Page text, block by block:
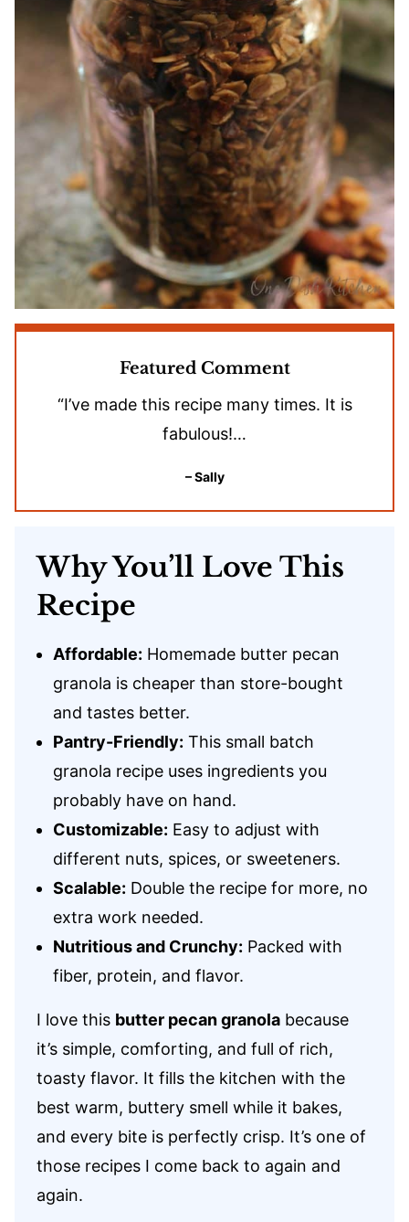
Featured Comment
“I’ve made this recipe many times. It is
fabulous!…
– Sally
Why You’ll Love This
Recipe
Affordable: Homemade butter pecan
granola is cheaper than store-bought
and tastes better.
Pantry-Friendly: This small batch
granola recipe uses ingredients you
probably have on hand.
Customizable: Easy to adjust with
different nuts, spices, or sweeteners.
Scalable: Double the recipe for more, no
extra work needed.
Nutritious and Crunchy: Packed with
fiber, protein, and flavor.
I love this butter pecan granola because
it’s simple, comforting, and full of rich,
toasty flavor. It fills the kitchen with the
best warm, buttery smell while it bakes,
and every bite is perfectly crisp. It’s one of
those recipes I come back to again and
again.